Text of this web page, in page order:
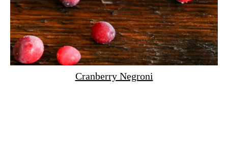
Cranberry Negroni